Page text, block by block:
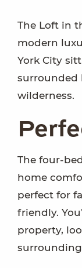
The Loft in
modern
York City
surrounded
wilderness.
The four-
home
perfect for
friendly.
property,